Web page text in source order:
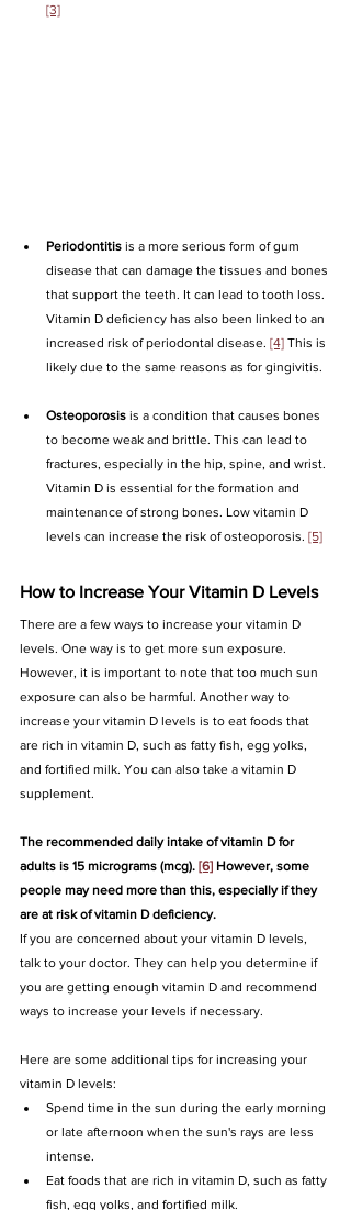
[3]
Periodontitis is a more serious form of gum
disease that can damage the tissues and bones
that support the teeth. It can lead to tooth loss.
Vitamin D deficiency has also been linked to an
increased risk of periodontal disease. [4] This is
likely due to the same reasons as for gingivitis.
Osteoporosis is a condition that causes bones
to become weak and brittle. This can lead to
fractures, especially in the hip, spine, and wrist.
Vitamin D is essential for the formation and
maintenance of strong bones. Low vitamin D
levels can increase the risk of osteoporosis. [5]
How to Increase Your Vitamin D Levels
There are a few ways to increase your vitamin D
levels. One way is to get more sun exposure.
However, it is important to note that too much sun
exposure can also be harmful. Another way to
increase your vitamin D levels is to eat foods that
are rich in vitamin D, such as fatty fish, egg yolks,
and fortified milk. You can also take a vitamin D
supplement.
The recommended daily intake of vitamin D for
adults is 15 micrograms (mcg). [6] However, some
people may need more than this, especially if they
are at risk of vitamin D deficiency.
If you are concerned about your vitamin D levels,
talk to your doctor. They can help you determine if
you are getting enough vitamin D and recommend
ways to increase your levels if necessary.
Here are some additional tips for increasing your
vitamin D levels:
Spend time in the sun during the early morning
or late afternoon when the sun's rays are less
intense.
Eat foods that are rich in vitamin D, such as fatty
fish, egg yolks, and fortified milk.